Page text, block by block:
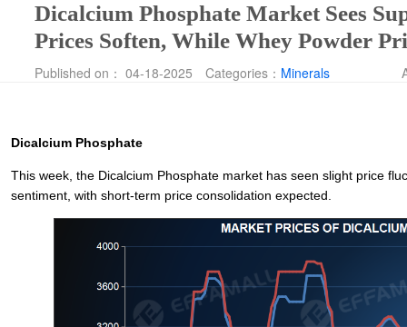
Dicalcium Phosphate Market Sees
Prices Soften, While Whey Powder
Published on： 04-18-2025 Categories： Minerals
Dicalcium Phosphate
This week, the Dicalcium Phosphate market has seen slight price
sentiment, with short-term price consolidation expected.